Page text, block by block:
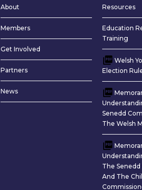
language, I would like to
the Welsh language in
preserving Welsh house
like to see businesses and
the Welsh language more.
long lists for treatment in
About
Members
Get Involved
Partners
News
Resources
Education
Training
Welsh
Election
Senedd
The Welsh
The
And The